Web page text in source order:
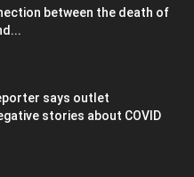
between the death of
says outlet
stories about COVID